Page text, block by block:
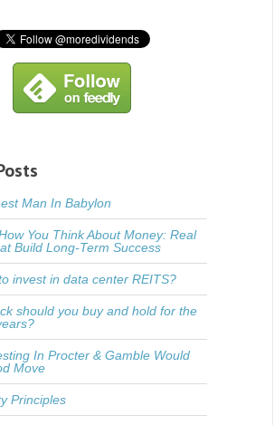
Man In Babylon
You Think About Money: Real
Build Long-Term Success
invest in data center REITS?
should you buy and hold for the
In Procter & Gamble Would
Move
Principles